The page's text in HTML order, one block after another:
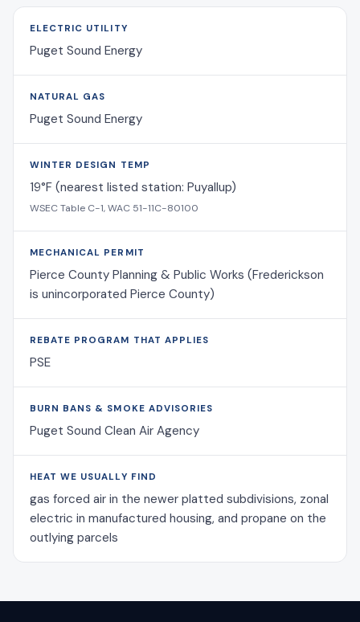
ELECTRIC UTILITY
Puget Sound Energy
NATURAL GAS
Puget Sound Energy
WINTER DESIGN TEMP
19°F (nearest listed station: Puyallup)
WSEC Table C-1, WAC 51-11C-80100
MECHANICAL PERMIT
Pierce County Planning & Public Works (Frederickson
is unincorporated Pierce County)
REBATE PROGRAM THAT APPLIES
PSE
BURN BANS & SMOKE ADVISORIES
Puget Sound Clean Air Agency
HEAT WE USUALLY FIND
gas forced air in the newer platted subdivisions, zonal
electric in manufactured housing, and propane on the
outlying parcels